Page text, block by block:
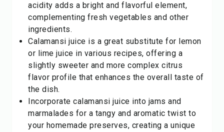
acidity adds a bright and flavorful element,
complementing fresh vegetables and other
ingredients.
Calamansi juice is a great substitute for lemon
or lime juice in various recipes, offering a
slightly sweeter and more complex citrus
flavor profile that enhances the overall taste of
the dish.
Incorporate calamansi juice into jams and
marmalades for a tangy and aromatic twist to
your homemade preserves, creating a unique